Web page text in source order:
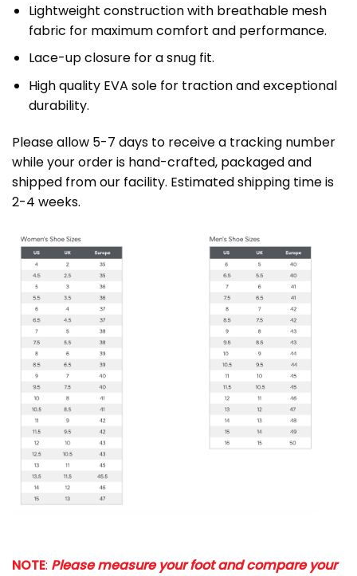
Lightweight construction with breathable mesh
fabric for maximum comfort and performance.
Lace-up closure for a snug fit.
High quality EVA sole for traction and exceptional
durability.
Please allow 5-7 days to receive a tracking number
while your order is hand-crafted, packaged and
shipped from our facility. Estimated shipping time is
2-4 weeks.
NOTE: Please measure your foot and compare your